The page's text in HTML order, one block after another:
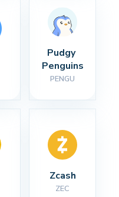
Pudgy
Penguins
PENGU
Zcash
ZEC